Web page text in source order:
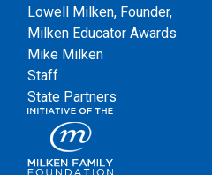
Lowell Milken, Founder,
Milken Educator Awards
Mike Milken
Staff
State Partners